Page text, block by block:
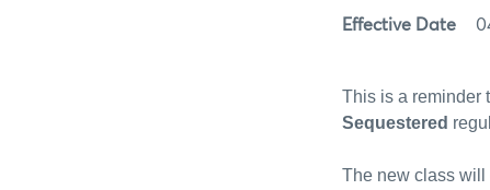
Effective Date
This is a reminder
Sequestered
The new class will